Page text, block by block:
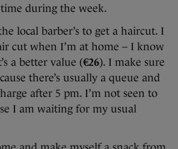
during the week.
local barber’s to get a haircut. I
cut when I’m at home – I know
a better value (€26). I make sure
there’s usually a queue and
after 5 pm. I’m not seen to
I am waiting for my usual